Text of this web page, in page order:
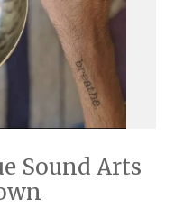
Sound Arts